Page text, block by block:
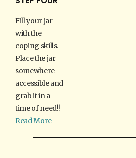
Fill your jar
with the
coping skills.
Place the jar
somewhere
accessible and
grab it in a
time of need!!
Read More